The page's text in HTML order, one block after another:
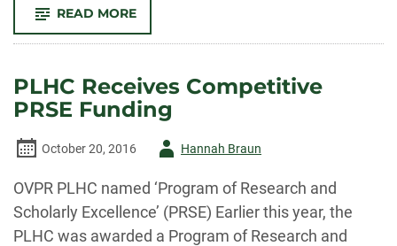
READ MORE-
AMERICAN
WEST
TO
FEATURE
DR.
ANN
LITTLE
PLHC Receives Competitive
PRSE Funding
October 20, 2016
AuthorHannah Braun
OVPR PLHC named ‘Program of Research and
Scholarly Excellence’ (PRSE) Earlier this year, the
PLHC was awarded a Program of Research and